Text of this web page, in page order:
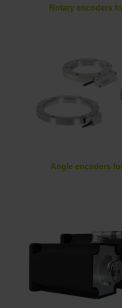
Rotary encoders
Angle encoders